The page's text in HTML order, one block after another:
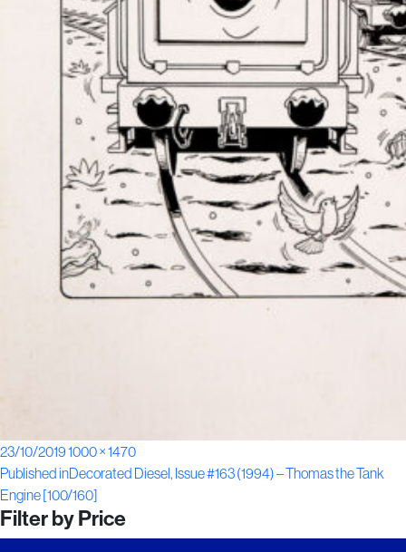
Posted
on
23/10/2019Full
size
1000 × 1470
Post
navigation
Published inDecorated Diesel, Issue #163 (1994) – Thomas the Tank
Engine [100/160]
Filter by Price